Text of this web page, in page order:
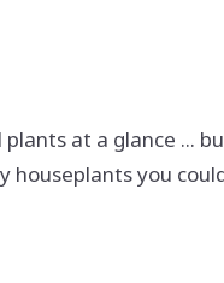
at a glance ...
you